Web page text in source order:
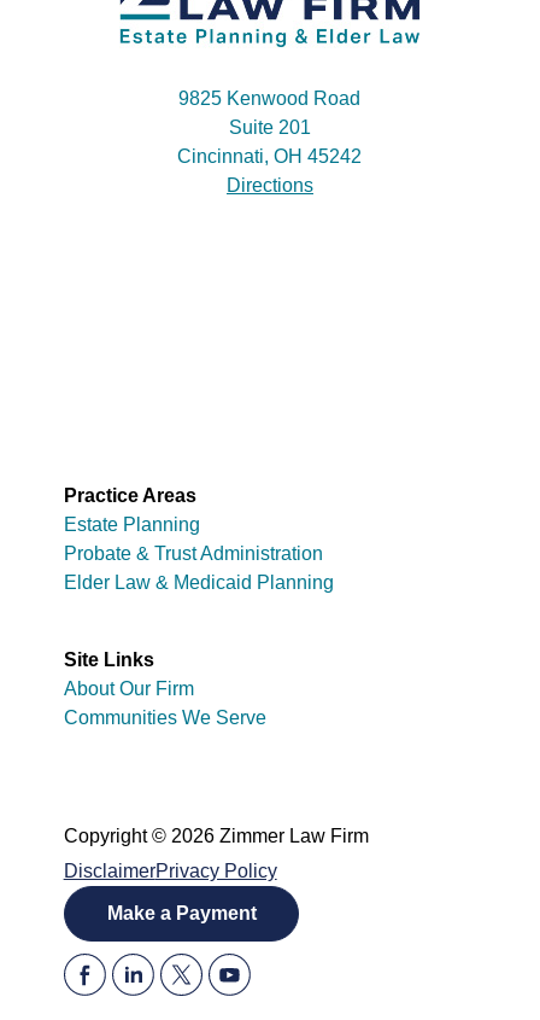
9825 Kenwood Road
Suite 201
Cincinnati, OH 45242
Directions
Practice Areas
Estate Planning
Probate & Trust Administration
Elder Law & Medicaid Planning
Site Links
About Our Firm
Communities We Serve
Copyright © 2026 Zimmer Law Firm
DisclaimerPrivacy Policy
Make a Payment